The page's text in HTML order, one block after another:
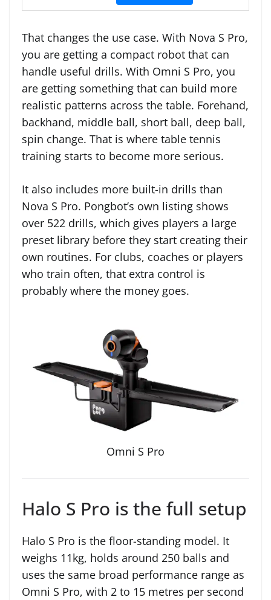
That changes the use case. With Nova S Pro,
you are getting a compact robot that can
handle useful drills. With Omni S Pro, you
are getting something that can build more
realistic patterns across the table. Forehand,
backhand, middle ball, short ball, deep ball,
spin change. That is where table tennis
training starts to become more serious.
It also includes more built-in drills than
Nova S Pro. Pongbot’s own listing shows
over 522 drills, which gives players a large
preset library before they start creating their
own routines. For clubs, coaches or players
who train often, that extra control is
probably where the money goes.
Omni S Pro
Halo S Pro is the full setup
Halo S Pro is the floor-standing model. It
weighs 11kg, holds around 250 balls and
uses the same broad performance range as
Omni S Pro, with 2 to 15 metres per second